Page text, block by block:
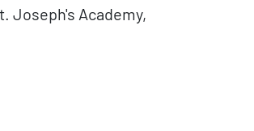
Joseph's Academy,